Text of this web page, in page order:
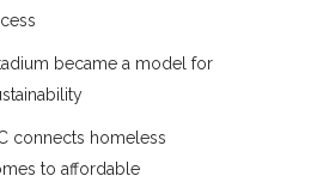
became a model for
connects homeless
to affordable